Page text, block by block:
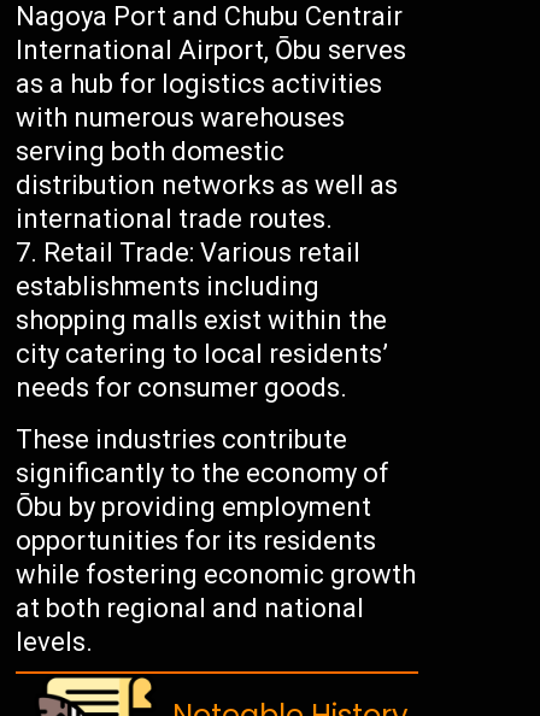
Nagoya Port and Chubu Centrair
International Airport, Ōbu serves
as a hub for logistics activities
with numerous warehouses
serving both domestic
distribution networks as well as
international trade routes.
Retail Trade: Various retail
establishments including
shopping malls exist within the
city catering to local residents’
needs for consumer goods.
These industries contribute
significantly to the economy of
Ōbu by providing employment
opportunities for its residents
while fostering economic growth
at both regional and national
levels.